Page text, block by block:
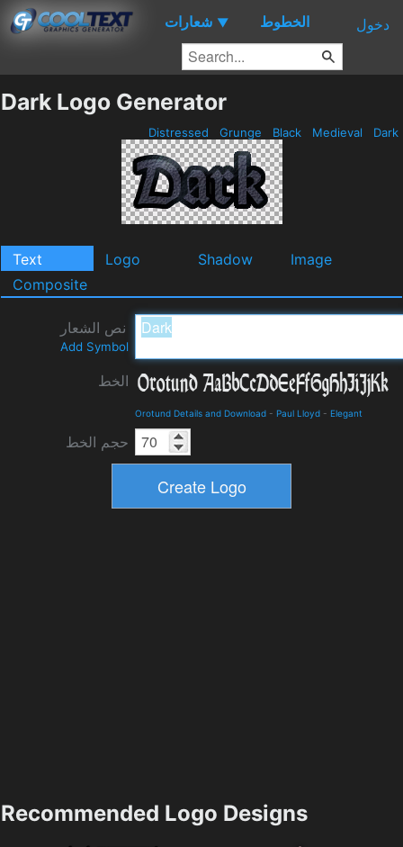
شعارات ▼ الخطوط دخول
Dark Logo Generator
Distressed Grunge Black Medieval Dark
Text Logo Shadow
Image
Composite
نص الشعار
Add Symbol
الخط
Orotund Details and Download - Paul Lloyd - Elegant
حجم الخط
Recommended Logo Designs